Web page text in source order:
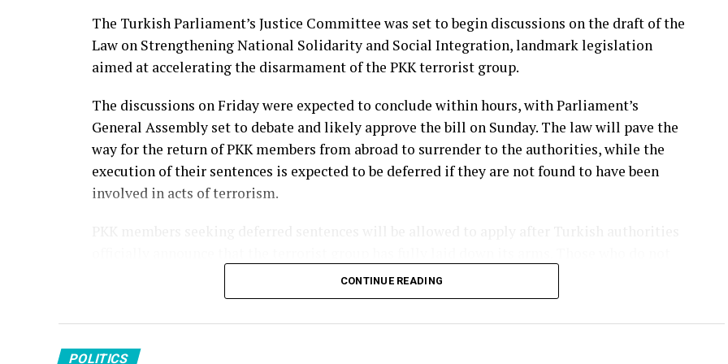
Source link
The Turkish Parliament’s Justice Committee was set to begin discussions on the draft of the
Law on Strengthening National Solidarity and Social Integration, landmark legislation
aimed at accelerating the disarmament of the PKK terrorist group.
The discussions on Friday were expected to conclude within hours, with Parliament’s
General Assembly set to debate and likely approve the bill on Sunday. The law will pave the
way for the return of PKK members from abroad to surrender to the authorities, while the
execution of their sentences is expected to be deferred if they are not found to have been
involved in acts of terrorism.
apply will remain subject to judicial proceedings and the execution of their sentences.
Qandil Mountains in northern Iraq. In Syria, another stronghold of the terrorist group, PKK
CONTINUE READING
POLITICS